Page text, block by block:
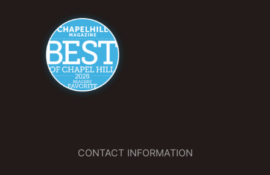
CONTACT INFORMATION